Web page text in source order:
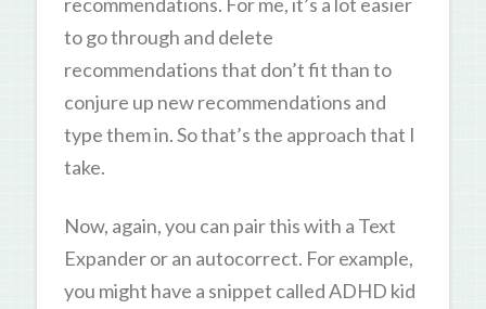
to go through and delete
recommendations that don’t fit than to
conjure up new recommendations and
type them in. So that’s the approach that I
take.
Now, again, you can pair this with a Text
Expander or an autocorrect. For example,
you might have a snippet called ADHD kid